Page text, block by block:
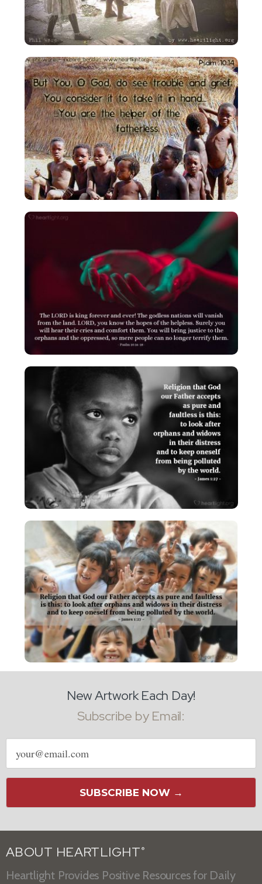
New Artwork Each Day!
Subscribe by Email:
Email
address
SUBSCRIBE NOW →
ABOUT HEARTLIGHT ®
Heartlight Provides Positive Resources for Daily